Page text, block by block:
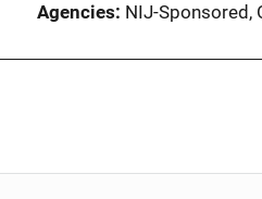
Agencies NIJ-Sponsored,